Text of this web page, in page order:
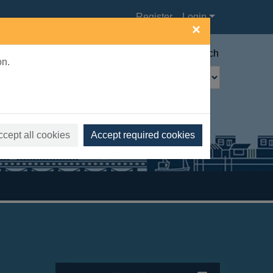
×
all cookies Accept required cookies
Register Login
Advanced search